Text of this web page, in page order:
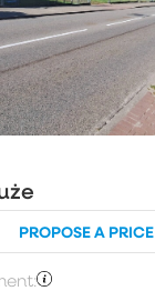
PROPOSE A PRICE